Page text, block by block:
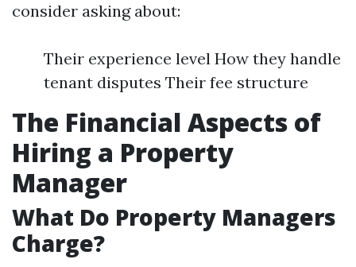
consider asking about:
Their experience level How they handle
tenant disputes Their fee structure
The Financial Aspects of
Hiring a Property
Manager
What Do Property Managers
Charge?